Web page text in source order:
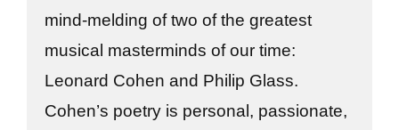
mind-melding of two of the greatest
musical masterminds of our time:
Leonard Cohen and Philip Glass.
Cohen’s poetry is personal, passionate,